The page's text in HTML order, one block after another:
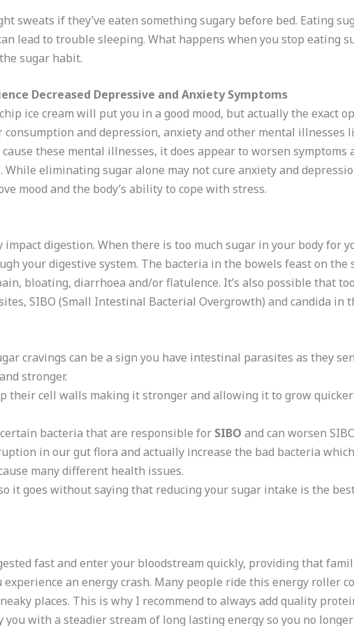
sweats if they’ve eaten something sugary before bed. Eating
lead to trouble sleeping. What happens when you stop eating
sugar habit.
Decreased Depressive and Anxiety Symptoms
ice cream will put you in a good mood, but actually the exact
and depression, anxiety and other mental illnesses
these mental illnesses, it does appear to worsen symptoms
eliminating sugar alone may not cure anxiety and
mood and the body’s ability to cope with stress.
digestion. When there is too much sugar in your body for
your digestive system. The bacteria in the bowels feast on the
bloating, diarrhoea and/or flatulence. It’s also possible that
SIBO (Small Intestinal Bacterial Overgrowth) and candida in
cravings can be a sign you have intestinal parasites as they
stronger.
their cell walls making it stronger and allowing it to grow
bacteria that are responsible for SIBO and can worsen
in our gut flora and actually increase the bad bacteria
many different health issues.
it goes without saying that reducing your sugar intake is the
fast and enter your bloodstream quickly, providing that
an energy crash. Many people ride this energy roller
places. This is why I recommend to always add quality
you with a steadier stream of long lasting energy so you no